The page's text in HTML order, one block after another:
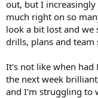
out, but I
much right on so
look a bit lost and we
drills, plans and team
It's not like when had
the next week
and I'm struggling to